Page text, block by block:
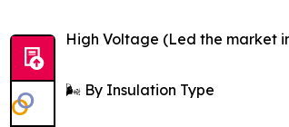
High Voltage (Led the market
🌬️ By Insulation Type